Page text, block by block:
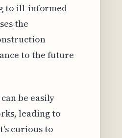
to ill-informed
the
to the future
be easily
leading to
curious to